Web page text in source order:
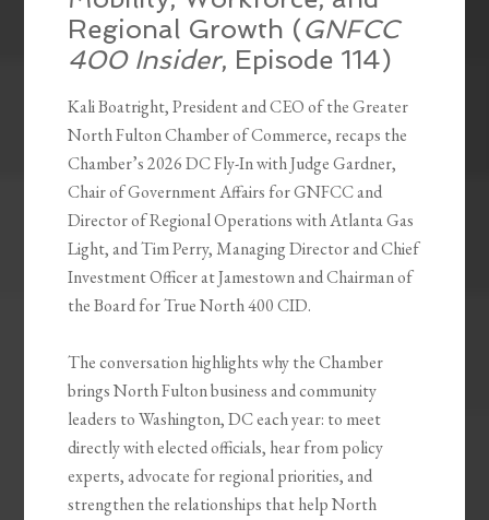
Regional Growth (GNFCC
400 Insider, Episode 114)
Kali Boatright, President and CEO of the Greater
North Fulton Chamber of Commerce, recaps the
Chamber’s 2026 DC Fly-In with Judge Gardner,
Chair of Government Affairs for GNFCC and
Director of Regional Operations with Atlanta Gas
Light, and Tim Perry, Managing Director and Chief
Investment Officer at Jamestown and Chairman of
the Board for True North 400 CID.
The conversation highlights why the Chamber
brings North Fulton business and community
leaders to Washington, DC each year: to meet
directly with elected officials, hear from policy
experts, advocate for regional priorities, and
strengthen the relationships that help North